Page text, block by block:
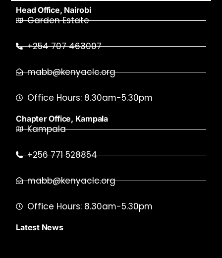
Head Office, Nairobi
Garden Estate
+254 707 463007
mabb@kenyaclc.org
Office Hours: 8.30am-5.30pm
Chapter Office, Kampala
Kampala
+256 771 528854
mabb@kenyaclc.org
Office Hours: 8.30am-5.30pm
Latest News